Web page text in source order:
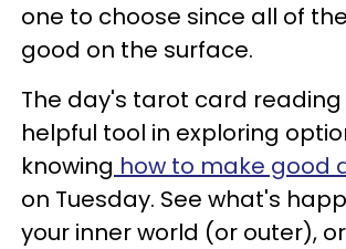
one to choose since all of
good on the surface.
The day's tarot card
helpful tool in exploring
knowing how to make good
on Tuesday. See what's
your inner world (or outer),